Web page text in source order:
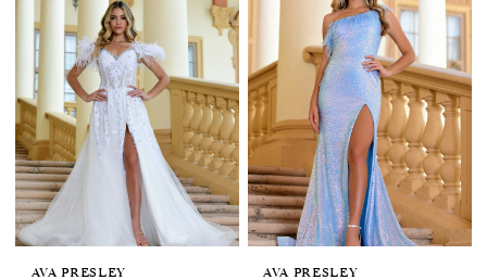
end
end
AVA PRESLEY
AVA PRESLEY